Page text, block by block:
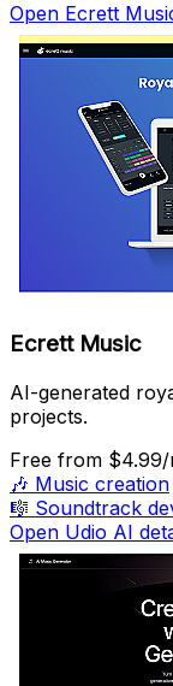
Open Ecrett
Ecrett Music
AI-generated
projects.
Free from $4.99/
🎶 Music creation
🎼 Soundtrack
Open Udio AI